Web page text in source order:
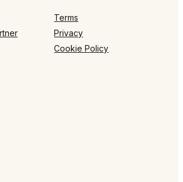
Terms
Privacy
Cookie Policy